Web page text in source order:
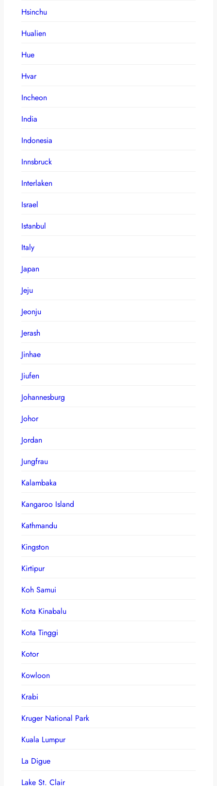
Hsinchu
Hualien
Hue
Hvar
Incheon
India
Indonesia
Innsbruck
Interlaken
Israel
Istanbul
Italy
Japan
Jeju
Jeonju
Jerash
Jinhae
Jiufen
Johannesburg
Johor
Jordan
Jungfrau
Kalambaka
Kangaroo Island
Kathmandu
Kingston
Kirtipur
Koh Samui
Kota Kinabalu
Kota Tinggi
Kotor
Kowloon
Krabi
Kruger National Park
Kuala Lumpur
La Digue
Lake St. Clair